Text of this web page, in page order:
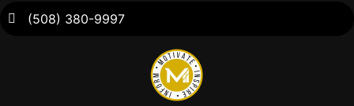
(508) 380-9997